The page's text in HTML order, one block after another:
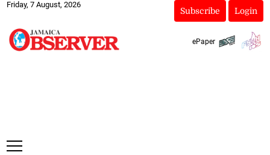
Friday, 7 August, 2026
Subscribe Login
ePaper